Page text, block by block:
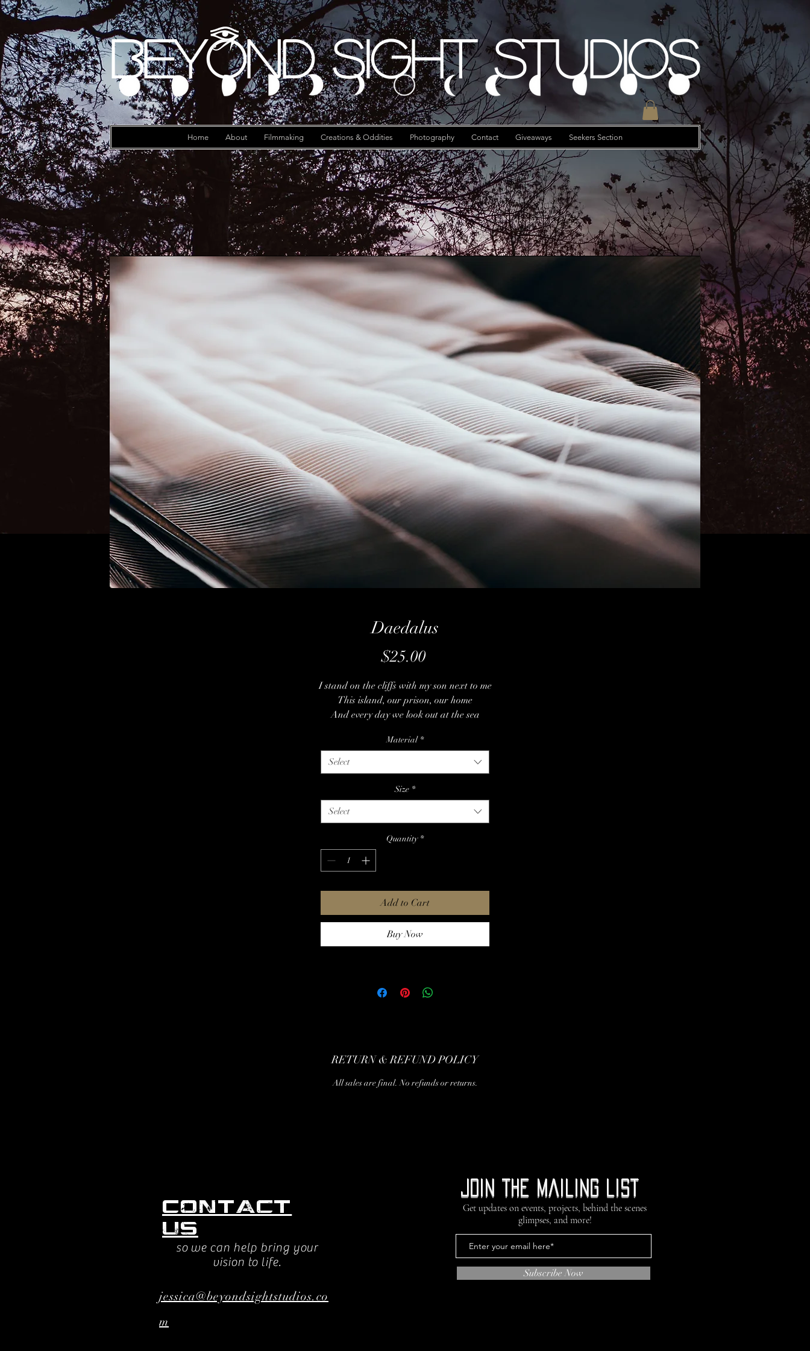
Log In
Beyond Sight Studios
Home About Filmmaking Creations & Oddities Photography Contact Giveaways Seekers Section
Daedalus
$25.00Price
I stand on the cliffs with my son next to me
This island, our prison, our home
And every day we look out at the sea
But I've got a plan and some wax and some string
Some feathers I stole from the birds
We leap from the cliff and we hear the wind sing
A song that's too perfect for words
Material *
Select
Size *
Select
Quantity *
Add to Cart
Buy Now
RETURN & REFUND POLICY
All sales are final. No refunds or returns.
Contact
us
so we can help bring your
vision to life.
jessica@beyondsightstudios.co
m
Join the mailing list
Get updates on events, projects, behind the scenes
glimpses, and more!
Subscribe Now